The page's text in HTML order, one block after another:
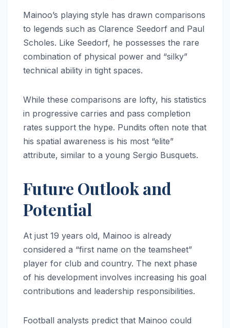
Mainoo’s playing style has drawn comparisons
to legends such as Clarence Seedorf and Paul
Scholes. Like Seedorf, he possesses the rare
combination of physical power and “silky”
technical ability in tight spaces.
While these comparisons are lofty, his statistics
in progressive carries and pass completion
rates support the hype. Pundits often note that
his spatial awareness is his most “elite”
attribute, similar to a young Sergio Busquets.
Future Outlook and
Potential
At just 19 years old, Mainoo is already
considered a “first name on the teamsheet”
player for club and country. The next phase
of his development involves increasing his goal
contributions and leadership responsibilities.
Football analysts predict that Mainoo could